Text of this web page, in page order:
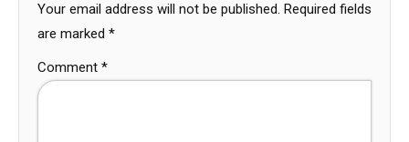
Your email address will not be published. Required fields
are marked *
Comment *